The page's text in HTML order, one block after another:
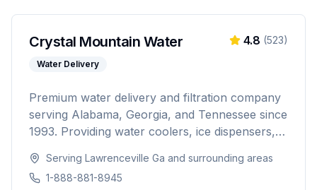
Crystal Mountain Water
Water Delivery
4.8 (523)
Premium water delivery and filtration company
serving Alabama, Georgia, and Tennessee since
1993. Providing water coolers, ice dispensers,
point-of-use filtration systems to over 10,000
residential and commercial customers.
Serving Lawrenceville Ga and surrounding areas
1-888-881-8945